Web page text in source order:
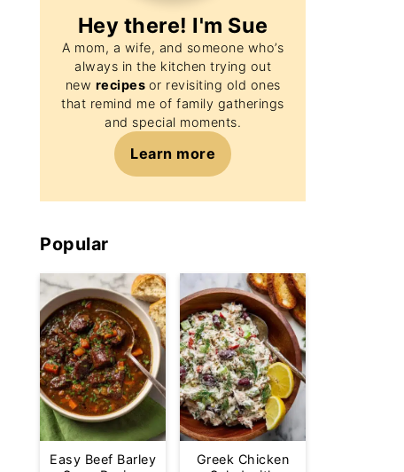
Hey there! I'm Sue
A mom, a wife, and someone who’s
always in the kitchen trying out
new recipes or revisiting old ones
that remind me of family gatherings
and special moments.
Learn more
Popular
Easy Beef Barley
Greek Chicken